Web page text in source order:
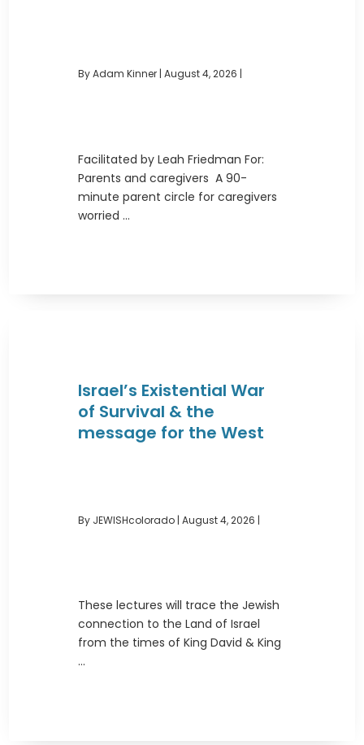
By Adam Kinner |August 4, 2026 |
Facilitated by Leah Friedman For:
Parents and caregivers A 90-
minute parent circle for caregivers
worried ...
Israel’s Existential War
of Survival & the
message for the West
By JEWISHcolorado |August 4, 2026 |
These lectures will trace the Jewish
connection to the Land of Israel
from the times of King David & King
...